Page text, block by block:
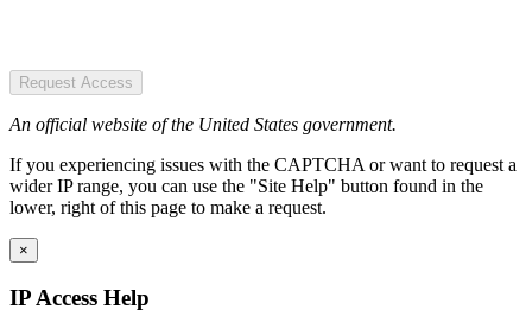
Request Access
An official website of the United States government.
If you experiencing issues with the CAPTCHA or want to request a
wider IP range, you can use the "Site Help" button found in the
lower, right of this page to make a request.
×
IP Access Help